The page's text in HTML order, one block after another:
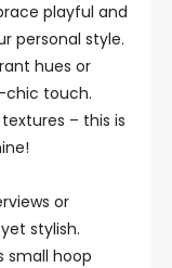
playful and
personal style.
hues or
chic touch.
– this is
or
stylish.
small hoop